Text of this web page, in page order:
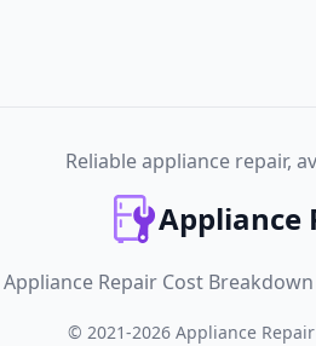
Reliable appliance repair,
Appliance
Appliance Repair Cost Breakdown
© 2021-2026 Appliance